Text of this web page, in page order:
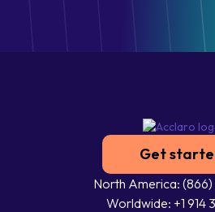
Get
North America:
Worldwide: +1 914